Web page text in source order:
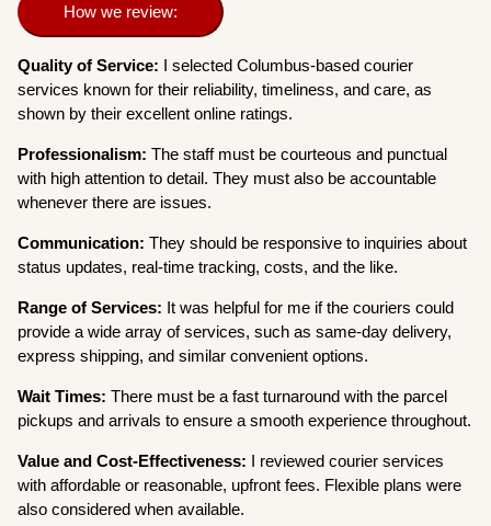
How we review:
Quality of Service: I selected Columbus-based courier
services known for their reliability, timeliness, and care, as
shown by their excellent online ratings.
Professionalism:The staff must be courteous and punctual
with high attention to detail. They must also be accountable
whenever there are issues.
Communication:They should be responsive to inquiries about
status updates, real-time tracking, costs, and the like.
Range of Services: It was helpful for me if the couriers could
provide a wide array of services, such as same-day delivery,
express shipping, and similar convenient options.
Wait Times:There must be a fast turnaround with the parcel
pickups and arrivals to ensure a smooth experience throughout.
Value and Cost-Effectiveness: I reviewed courier services
with affordable or reasonable, upfront fees. Flexible plans were
also considered when available.